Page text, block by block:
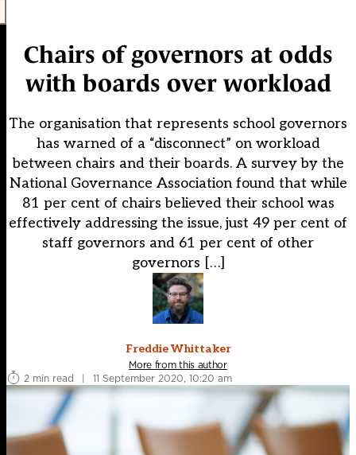
Chairs of governors at odds
with boards over workload
The organisation that represents school governors
has warned of a “disconnect” on workload
between chairs and their boards. A survey by the
National Governance Association found that while
81 per cent of chairs believed their school was
effectively addressing the issue, just 49 per cent of
staff governors and 61 per cent of other
governors […]
Freddie Whittaker
More from this author
2 min read
| 11 September 2020, 10:20 am